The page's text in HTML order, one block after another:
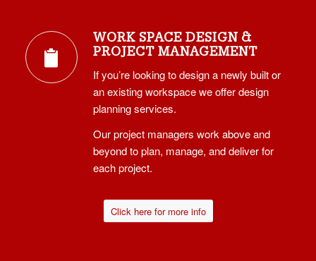
WORK SPACE DESIGN &
PROJECT MANAGEMENT
If you’re looking to design a newly built or
an existing workspace we offer design
planning services.
Our project managers work above and
beyond to plan, manage, and deliver for
each project.
Click here for more info